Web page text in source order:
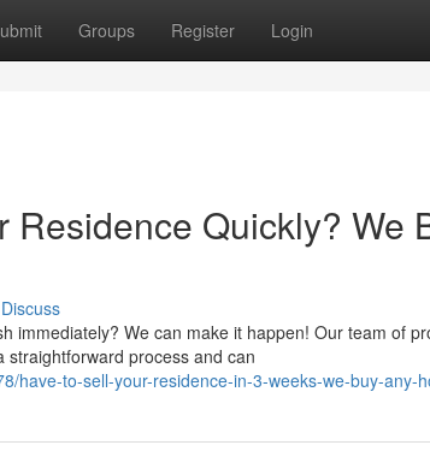
Groups Register Login
Residence Quickly? We
Discuss
immediately? We can make it happen! Our team of
process and can
have-to-sell-your-residence-in-3-weeks-we-buy-any-